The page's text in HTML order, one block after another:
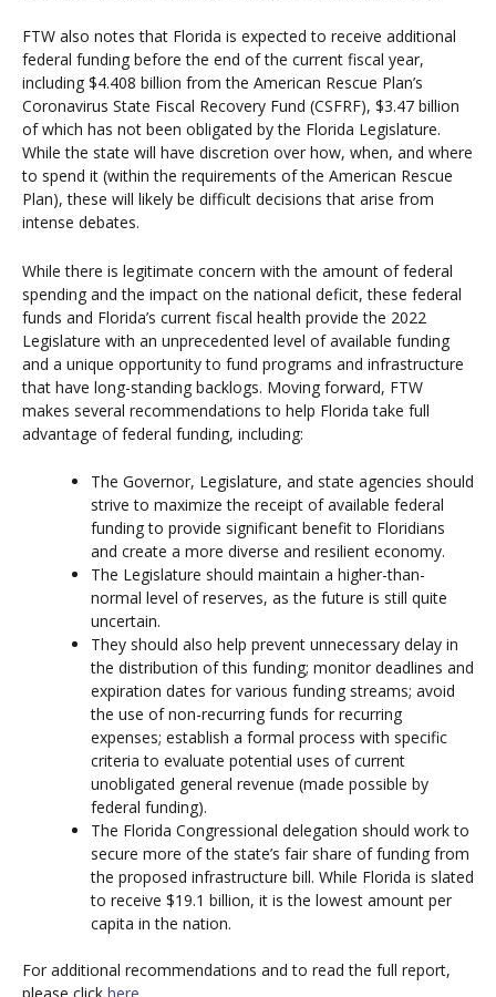
FTW also notes that Florida is expected to receive additional
federal funding before the end of the current fiscal year,
including $4.408 billion from the American Rescue Plan’s
Coronavirus State Fiscal Recovery Fund (CSFRF), $3.47 billion
of which has not been obligated by the Florida Legislature.
While the state will have discretion over how, when, and where
to spend it (within the requirements of the American Rescue
Plan), these will likely be difficult decisions that arise from
intense debates.
While there is legitimate concern with the amount of federal
spending and the impact on the national deficit, these federal
funds and Florida’s current fiscal health provide the 2022
Legislature with an unprecedented level of available funding
and a unique opportunity to fund programs and infrastructure
that have long-standing backlogs. Moving forward, FTW
makes several recommendations to help Florida take full
advantage of federal funding, including:
The Governor, Legislature, and state agencies should
strive to maximize the receipt of available federal
funding to provide significant benefit to Floridians
and create a more diverse and resilient economy.
The Legislature should maintain a higher-than-
normal level of reserves, as the future is still quite
uncertain.
They should also help prevent unnecessary delay in
the distribution of this funding; monitor deadlines and
expiration dates for various funding streams; avoid
the use of non-recurring funds for recurring
expenses; establish a formal process with specific
criteria to evaluate potential uses of current
unobligated general revenue (made possible by
federal funding).
The Florida Congressional delegation should work to
secure more of the state’s fair share of funding from
the proposed infrastructure bill. While Florida is slated
to receive $19.1 billion, it is the lowest amount per
capita in the nation.
For additional recommendations and to read the full report,